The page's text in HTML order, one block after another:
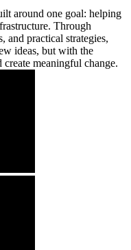
around one goal: helping
Through
and practical strategies,
ideas, but with the
meaningful change.